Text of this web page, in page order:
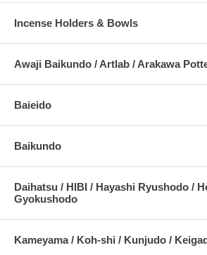
Incense Holders & Bowls
Awaji Baikundo / Artlab / Arakawa
Baieido
Baikundo
Daihatsu / HIBI / Hayashi Ryushodo /
Gyokushodo
Kameyama / Koh-shi / Kunjudo /